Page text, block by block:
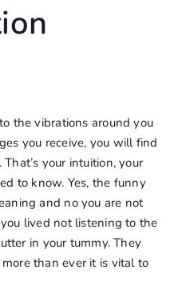
the vibrations around you
you receive, you will find
your intuition, your
to know. Yes, the funny
and no you are not
lived not listening to the
in your tummy. They
than ever it is vital to